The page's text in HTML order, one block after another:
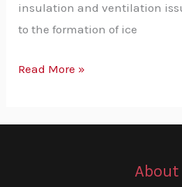
insulation and ventilation
to the formation of ice
Read More »
About